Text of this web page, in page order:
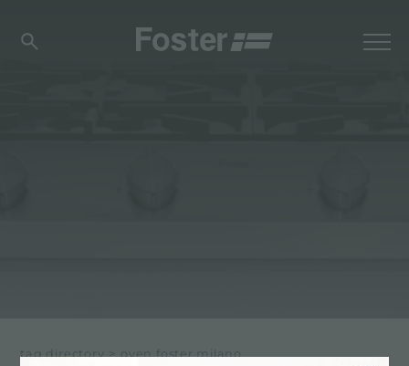
tag directory > oven foster milano